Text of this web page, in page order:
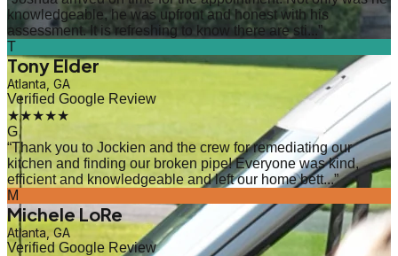
knowledgeable, he was upfront and honest with his
assessment. It is refreshing to know there are sti...”
T
Tony Elder
Atlanta, GA
Verified Google Review
★★★★★
G
“Thank you to Jockien and the crew for remediating our
kitchen and finding our broken pipe! Everyone was kind,
efficient and knowledgeable and left our home bett...”
M
Michele LoRe
Atlanta, GA
Verified Google Review